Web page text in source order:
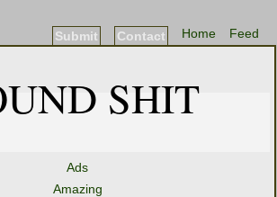
Feed
Home
Contact
Submit
SHIT
Ads
Amazing